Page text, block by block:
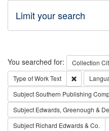
Limit your search
Search
You searched for: Collection
Type of WorkText Remove
SubjectSouthern Publishing
Subject Edwards, Greenough &
Subject Richard Edwards & Co.